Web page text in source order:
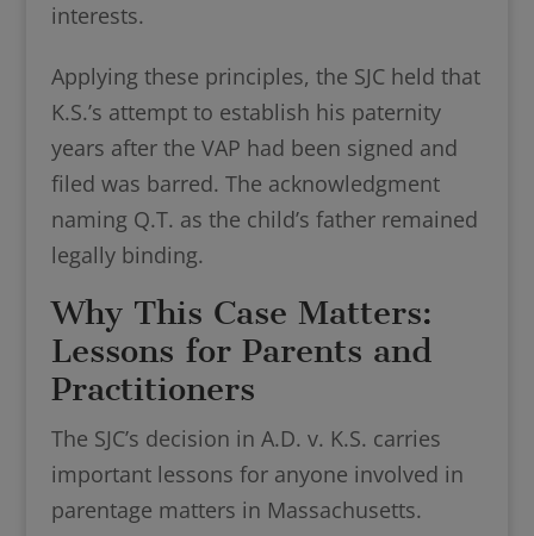
interests.
Applying these principles, the SJC held that
K.S.’s attempt to establish his paternity
years after the VAP had been signed and
filed was barred. The acknowledgment
naming Q.T. as the child’s father remained
legally binding.
Why This Case Matters:
Lessons for Parents and
Practitioners
The SJC’s decision in A.D. v. K.S. carries
important lessons for anyone involved in
parentage matters in Massachusetts.